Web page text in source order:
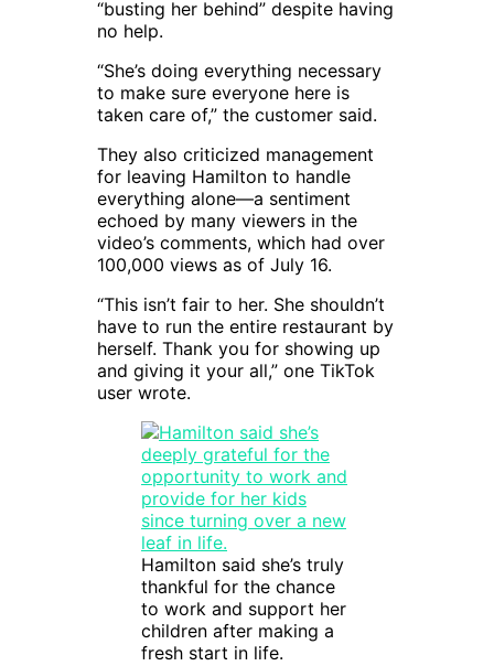
“busting her behind” despite having
no help.
“She’s doing everything necessary
to make sure everyone here is
taken care of,” the customer said.
They also criticized management
for leaving Hamilton to handle
everything alone—a sentiment
echoed by many viewers in the
video’s comments, which had over
100,000 views as of July 16.
“This isn’t fair to her. She shouldn’t
have to run the entire restaurant by
herself. Thank you for showing up
and giving it your all,” one TikTok
user wrote.
Hamilton said she’s truly
thankful for the chance
to work and support her
children after making a
fresh start in life.